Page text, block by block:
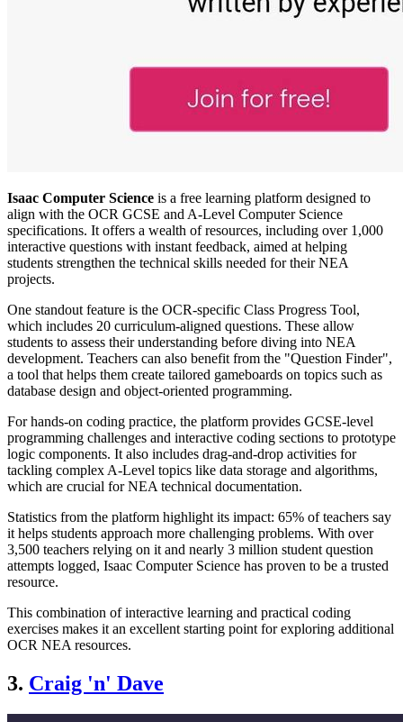
Isaac Computer Science is a free learning platform designed to
align with the OCR GCSE and A-Level Computer Science
specifications. It offers a wealth of resources, including over 1,000
interactive questions with instant feedback, aimed at helping
students strengthen the technical skills needed for their NEA
projects.
One standout feature is the OCR-specific Class Progress Tool,
which includes 20 curriculum-aligned questions. These allow
students to assess their understanding before diving into NEA
development. Teachers can also benefit from the "Question Finder",
a tool that helps them create tailored gameboards on topics such as
database design and object-oriented programming.
For hands-on coding practice, the platform provides GCSE-level
programming challenges and interactive coding sections to prototype
logic components. It also includes drag-and-drop activities for
tackling complex A-Level topics like data storage and algorithms,
which are crucial for NEA technical documentation.
Statistics from the platform highlight its impact: 65% of teachers say
it helps students approach more challenging problems. With over
3,500 teachers relying on it and nearly 3 million student question
attempts logged, Isaac Computer Science has proven to be a trusted
resource.
This combination of interactive learning and practical coding
exercises makes it an excellent starting point for exploring additional
OCR NEA resources.
3. Craig 'n' Dave